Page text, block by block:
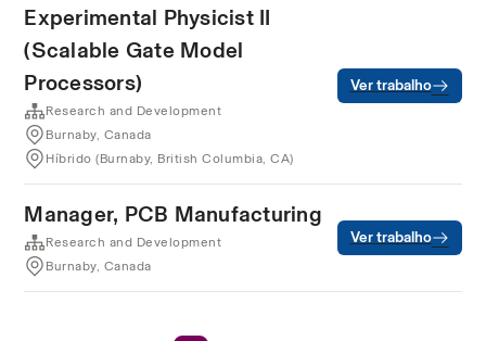
Experimental Physicist II
(Scalable Gate Model
Processors)
Research and Development
Burnaby, Canada
Híbrido (Burnaby, British Columbia, CA)
Ver trabalho
Manager, PCB Manufacturing
Research and Development
Burnaby, Canada
Ver trabalho